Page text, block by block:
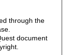
through the
document